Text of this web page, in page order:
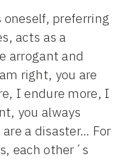
preferring
acts as a
arrogant and
right, you are
I endure more, I
you always
a disaster… For
each other´s